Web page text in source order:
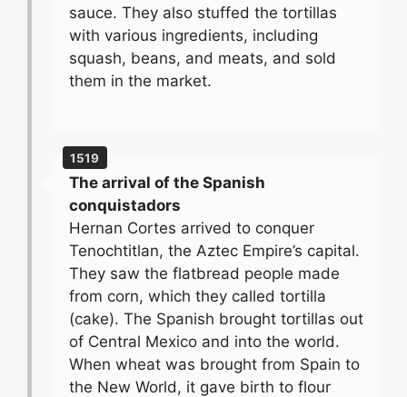
sauce. They also stuffed the tortillas
with various ingredients, including
squash, beans, and meats, and sold
them in the market.
1519
The arrival of the Spanish
conquistadors
Hernan Cortes arrived to conquer
Tenochtitlan, the Aztec Empire’s capital.
They saw the flatbread people made
from corn, which they called tortilla
(cake). The Spanish brought tortillas out
of Central Mexico and into the world.
When wheat was brought from Spain to
the New World, it gave birth to flour